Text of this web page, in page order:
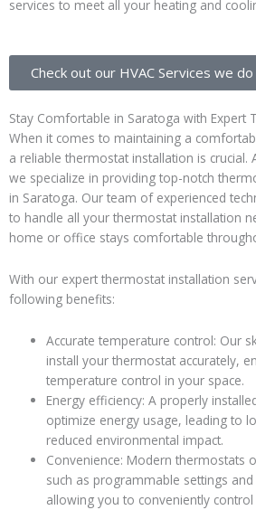
services to meet all your heating and
Check out our HVAC Services we
Stay Comfortable in Saratoga with Expert
When it comes to maintaining a
a reliable thermostat installation is crucial.
we specialize in providing top-notch
in Saratoga. Our team of experienced
to handle all your thermostat installation
home or office stays comfortable
With our expert thermostat installation
following benefits:
Accurate temperature control: Our
install your thermostat accurately,
temperature control in your space.
Energy efficiency: A properly
optimize energy usage, leading to
reduced environmental impact.
Convenience: Modern thermostats
such as programmable settings
allowing you to conveniently